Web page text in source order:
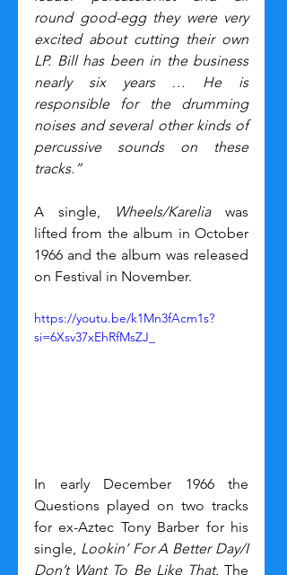
round good-egg they were very
excited about cutting their own
LP. Bill has been in the business
nearly six years … He is
responsible for the drumming
noises and several other kinds of
percussive sounds on these
tracks.”
A single, Wheels/Karelia was
lifted from the album in October
1966 and the album was released
on Festival in November.
https://youtu.be/k1Mn3fAcm1s?
si=6Xsv37xEhRfMsZJ_
In early December 1966 the
Questions played on two tracks
for ex-Aztec Tony Barber for his
single,
Lookin’ For A Better Day/I
Don’t Want To Be Like That. The